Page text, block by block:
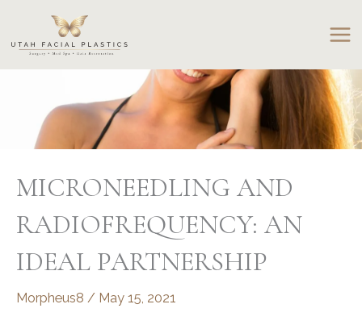
content
MICRONEEDLING AND
RADIOFREQUENCY: AN
IDEAL PARTNERSHIP
Morpheus8 / May 15, 2021